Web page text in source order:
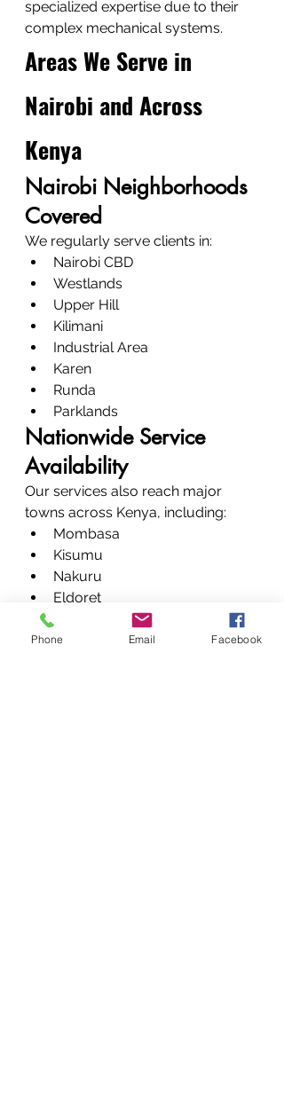
specialized expertise due to their
complex mechanical systems.
Areas We Serve in
Nairobi and Across
Kenya
Nairobi Neighborhoods
Covered
We regularly serve clients in:
Nairobi CBD
Westlands
Upper Hill
Kilimani
Industrial Area
Karen
Runda
Parklands
Nationwide Service
Availability
Our services also reach major
towns across Kenya, including:
Mombasa
Kisumu
Nakuru
Eldoret
Meru
Phone Email Facebook